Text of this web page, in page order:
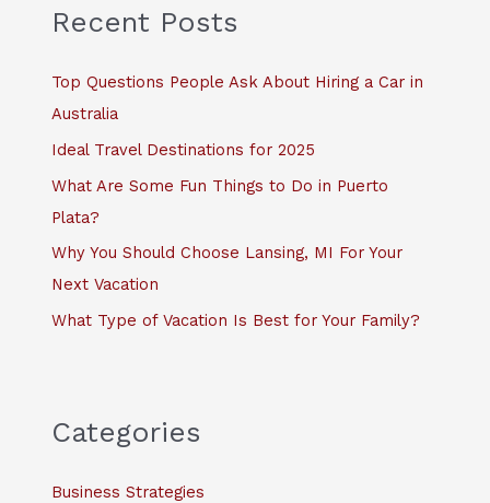
c
f
o
Recent Posts
Top Questions People Ask About Hiring a Car in
Australia
Ideal Travel Destinations for 2025
What Are Some Fun Things to Do in Puerto
Plata?
Why You Should Choose Lansing, MI For Your
Next Vacation
What Type of Vacation Is Best for Your Family?
Categories
Business Strategies